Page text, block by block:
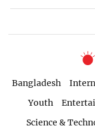
Bangladesh
Youth
Science &